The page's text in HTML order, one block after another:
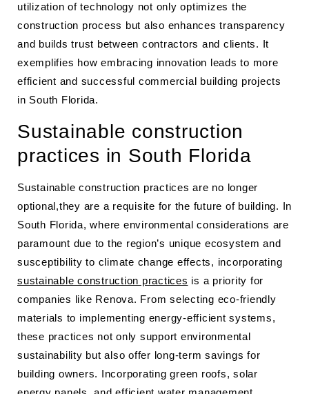
utilization of technology not only optimizes the
construction process but also enhances transparency
and builds trust between contractors and clients. It
exemplifies how embracing innovation leads to more
efficient and successful commercial building projects
in South Florida.
Sustainable construction
practices in South Florida
Sustainable construction practices are no longer
optional,they are a requisite for the future of building. In
South Florida, where environmental considerations are
paramount due to the region’s unique ecosystem and
susceptibility to climate change effects, incorporating
sustainable construction practices is a priority for
companies like Renova. From selecting eco-friendly
materials to implementing energy-efficient systems,
these practices not only support environmental
sustainability but also offer long-term savings for
building owners. Incorporating green roofs, solar